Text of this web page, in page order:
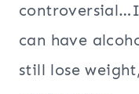
can have
still lose